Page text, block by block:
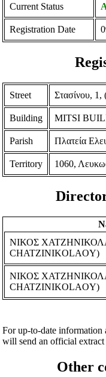
Current Status
Registration Date
Street Στασίνου, 1,
Building MITSI
Parish Πλατεία
Territory 1060,
ΝΙΚΟΣ
CHATZINIKOLAOY)
ΝΙΚΟΣ
CHATZINIKOLAOY)
For up-to-date
will send an official
Other